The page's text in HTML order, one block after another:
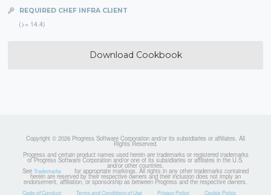
REQUIRED CHEF INFRA CLIENT
(>= 14.4)
Download Cookbook
Copyright © 2026 Progress Software Corporation and/or its subsidiaries or affiliates. All
Rights Reserved.
Progress and certain product names used herein are trademarks or registered trademarks
of Progress Software Corporation and/or one of its subsidiaries or affiliates in the U.S.
and/or other countries.
See Trademarks for appropriate markings. All rights in any other trademarks contained
herein are reserved by their respective owners and their inclusion does not imply an
endorsement, affiliation, or sponsorship as between Progress and the respective owners.
Code of Conduct Terms and Conditions of Use Privacy Policy Cookie Policy